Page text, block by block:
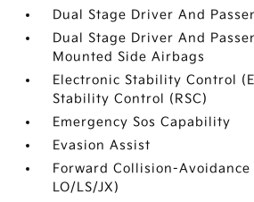
Dual Stage Driver And
Dual Stage Driver And
Mounted Side Airbags
Electronic Stability Control
Stability Control (RSC)
Emergency Sos Capability
Evasion Assist
Forward Collision-Avoidance
LO/LS/JX)